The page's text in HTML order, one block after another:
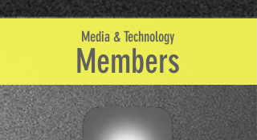
Members
Media & Technology